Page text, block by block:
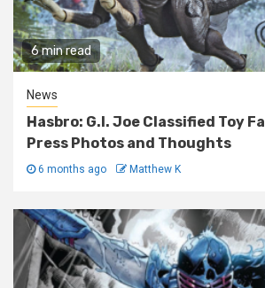
6 min read
News
Hasbro: G.I. Joe Classified Toy
Press Photos and Thoughts
6 months ago Matthew K